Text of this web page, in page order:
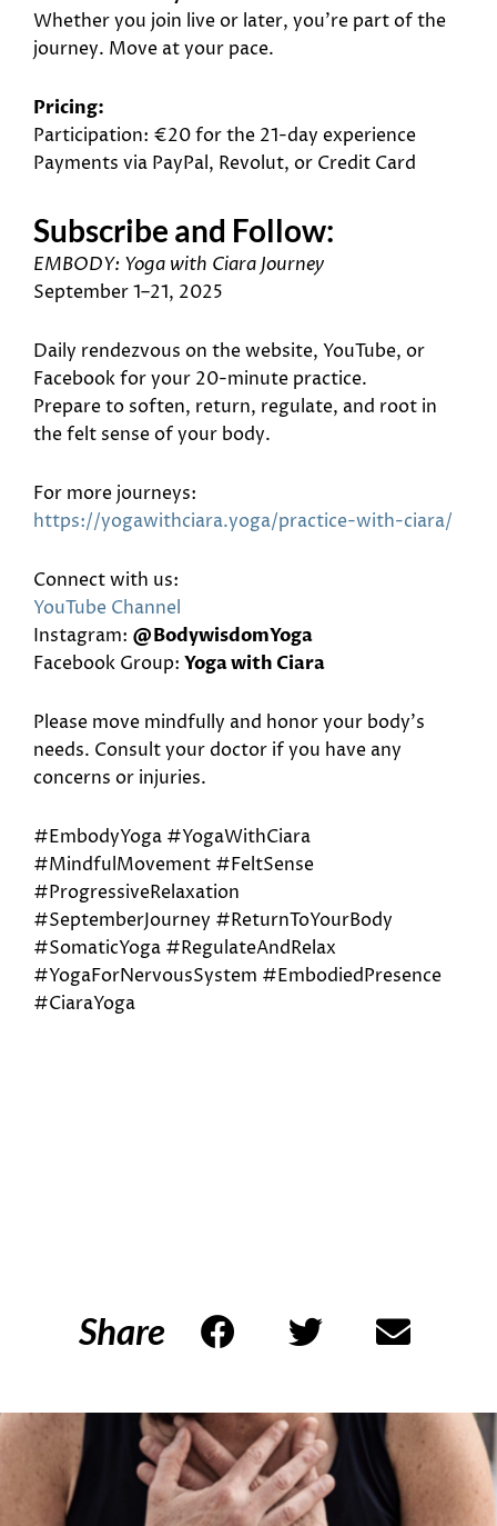
Whether you join live or later, you’re part of the
journey. Move at your pace.
Pricing:
Participation: €20 for the 21-day experience
Payments via PayPal, Revolut, or Credit Card
Subscribe and Follow:
EMBODY: Yoga with Ciara Journey
September 1–21, 2025
Daily rendezvous on the website, YouTube, or
Facebook for your 20-minute practice.
Prepare to soften, return, regulate, and root in
the felt sense of your body.
For more journeys:
https://yogawithciara.yoga/practice-with-ciara/
Connect with us:
YouTube Channel
Instagram: @BodywisdomYoga
Facebook Group: Yoga with Ciara
Please move mindfully and honor your body’s
needs. Consult your doctor if you have any
concerns or injuries.
#EmbodyYoga #YogaWithCiara
#MindfulMovement #FeltSense
#ProgressiveRelaxation
#SeptemberJourney #ReturnToYourBody
#SomaticYoga #RegulateAndRelax
#YogaForNervousSystem #EmbodiedPresence
#CiaraYoga
Share